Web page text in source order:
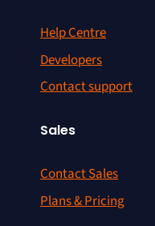
Help Centre
Developers
Contact support
Sales
Contact Sales
Plans & Pricing